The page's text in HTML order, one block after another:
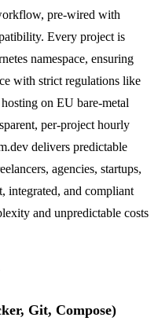
pre-wired with
Every project is
namespace, ensuring
with strict regulations like
on EU bare-metal
per-project hourly
delivers predictable
agencies, startups,
integrated, and compliant
and unpredictable costs
Git, Compose)